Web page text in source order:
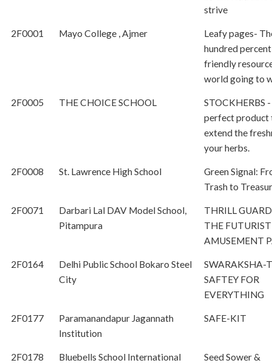
strive
2F0001 Mayo College , Ajmer
Leafy pages-
hundred
friendly
world going to
2F0005 THE CHOICE SCHOOL
STOCKHERBS
perfect product
extend the
your herbs.
2F0008 St. Lawrence High School
Green Signal:
Trash to
2F0071
Darbari Lal DAV Model School,
Pitampura
THRILL
THE
AMUSEMENT
2F0164
Delhi Public School Bokaro Steel
City
SWARAKSHA-
SAFTEY FOR
EVERYTHING
2F0177
Paramanandapur Jagannath
Institution
SAFE-KIT
2F0178 Bluebells School International
Seed Sower &